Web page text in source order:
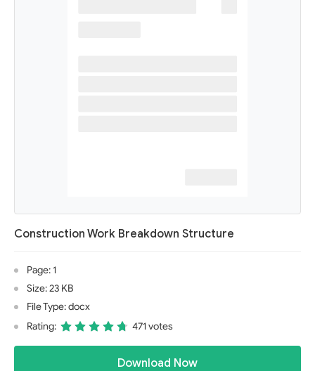
Construction Work Breakdown Structure
Page: 1
Size: 23 KB
File Type: docx
Rating:
471 votes
Download Now